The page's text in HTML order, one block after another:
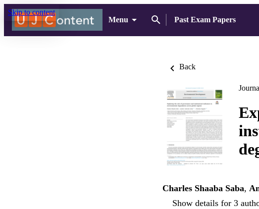
Skip to content
Menu
Past Exam Papers
Back
Charles Shaaba Saba,
Show details for 3